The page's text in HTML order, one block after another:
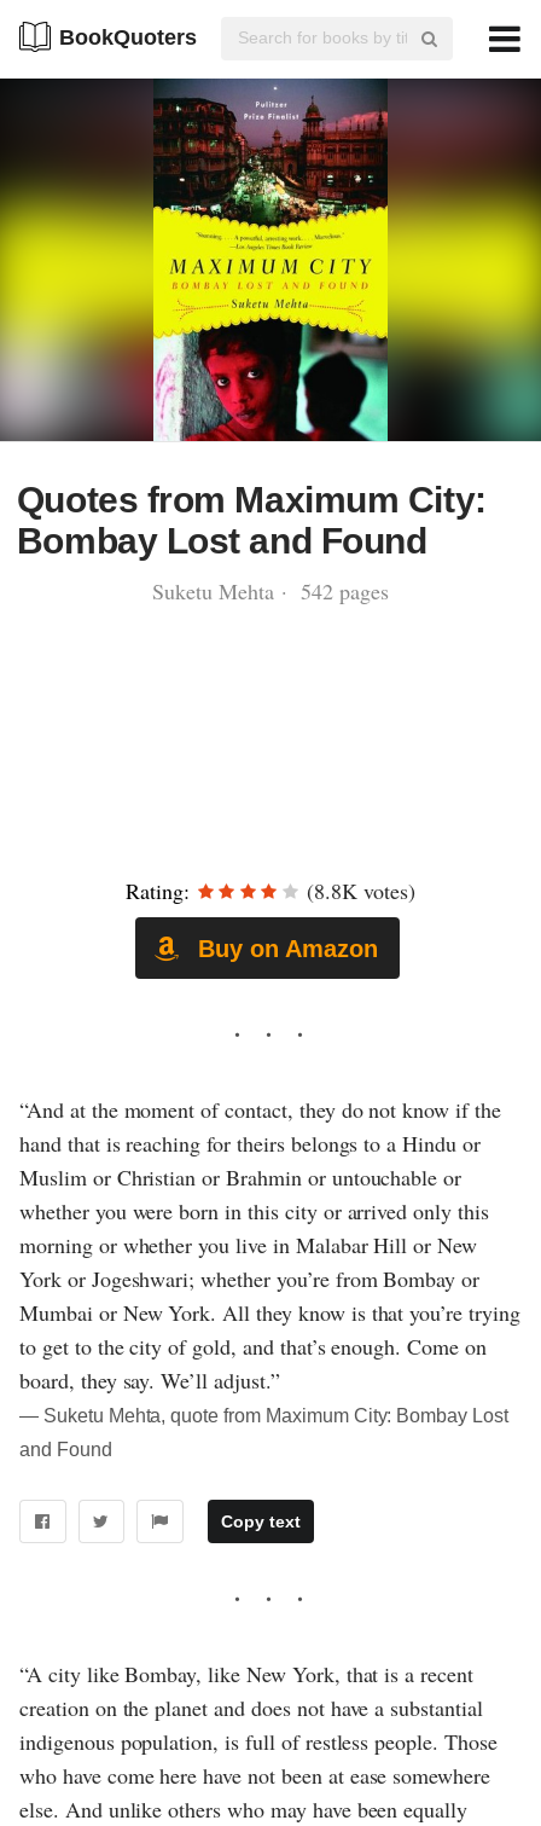
BookQuoters
Quotes from Maximum City:
Bombay Lost and Found
Suketu Mehta · 542 pages
Rating: (8.8K votes)
Buy on Amazon
“And at the moment of contact, they do not know if the
hand that is reaching for theirs belongs to a Hindu or
Muslim or Christian or Brahmin or untouchable or
whether you were born in this city or arrived only this
morning or whether you live in Malabar Hill or New
York or Jogeshwari; whether you’re from Bombay or
Mumbai or New York. All they know is that you’re trying
to get to the city of gold, and that’s enough. Come on
board, they say. We’ll adjust.”
― Suketu Mehta, quote from Maximum City: Bombay Lost
and Found
Copy text
“A city like Bombay, like New York, that is a recent
creation on the planet and does not have a substantial
indigenous population, is full of restless people. Those
who have come here have not been at ease somewhere
else. And unlike others who may have been equally